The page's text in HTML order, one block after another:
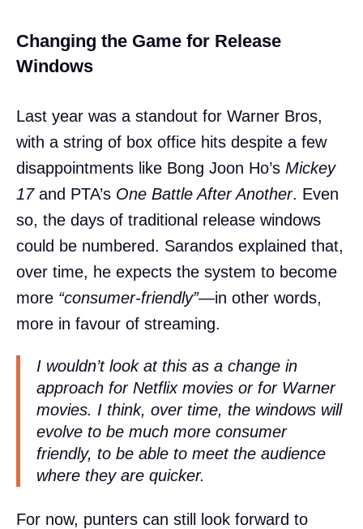
Changing the Game for Release
Windows
Last year was a standout for Warner Bros,
with a string of box office hits despite a few
disappointments like Bong Joon Ho’s Mickey
17and PTA’s One Battle After Another. Even
so, the days of traditional release windows
could be numbered. Sarandos explained that,
over time, he expects the system to become
more “consumer-friendly”—in other words,
more in favour of streaming.
I wouldn’t look at this as a change in
approach for Netflix movies or for Warner
movies. I think, over time, the windows will
evolve to be much more consumer
friendly, to be able to meet the audience
where they are quicker.
For now, punters can still look forward to